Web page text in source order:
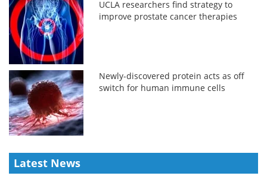
UCLA researchers find strategy to
improve prostate cancer therapies
Newly-discovered protein acts as off
switch for human immune cells
Latest News